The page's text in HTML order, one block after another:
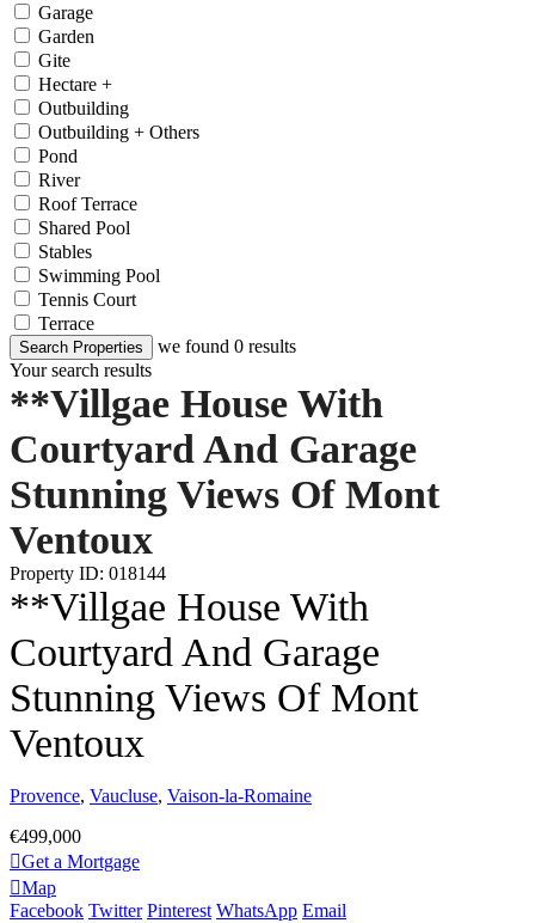
Garage
Garden
Gite
Hectare +
Outbuilding
Outbuilding + Others
Pond
River
Roof Terrace
Shared Pool
Stables
Swimming Pool
Tennis Court
Terrace
Search Properties we found 0 results
Your search results
**Villgae House With
Courtyard And Garage
Stunning Views Of Mont
Ventoux
Property ID: 018144
**Villgae House With
Courtyard And Garage
Stunning Views Of Mont
Ventoux
Provence, Vaucluse, Vaison-la-Romaine
€499,000
Get a Mortgage
Map
Facebook Twitter Pinterest WhatsApp Email